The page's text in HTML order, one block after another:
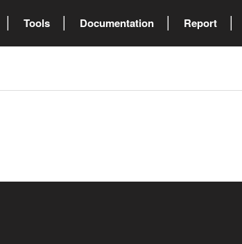
Tools Documentation Report